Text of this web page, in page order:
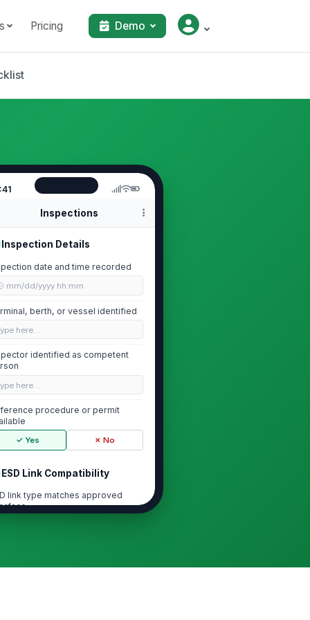
Pricing Demo
Inspections
Inspection Details
date and time recorded
mm/dd/yyyy hh:mm
berth, or vessel identified
here…
identified as competent
here…
procedure or permit
✓ Yes ✗ No
ESD Link Compatibility
link type matches approved